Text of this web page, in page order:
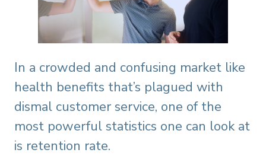
In a crowded and confusing market like
health benefits that’s plagued with
dismal customer service, one of the
most powerful statistics one can look at
is retention rate.